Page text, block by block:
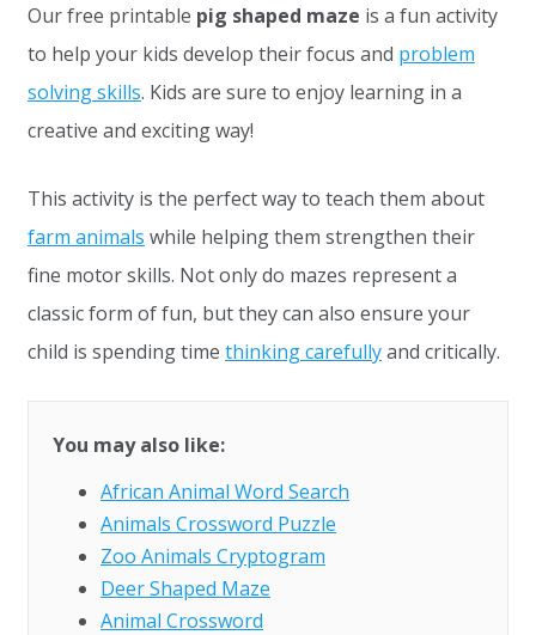
Our free printable pig shaped maze is a fun activity
to help your kids develop their focus and problem
solving skills. Kids are sure to enjoy learning in a
creative and exciting way!
This activity is the perfect way to teach them about
farm animals while helping them strengthen their
fine motor skills. Not only do mazes represent a
classic form of fun, but they can also ensure your
child is spending time thinking carefullyand critically.
You may also like:
African Animal Word Search
Animals Crossword Puzzle
Zoo Animals Cryptogram
Deer Shaped Maze
Animal Crossword